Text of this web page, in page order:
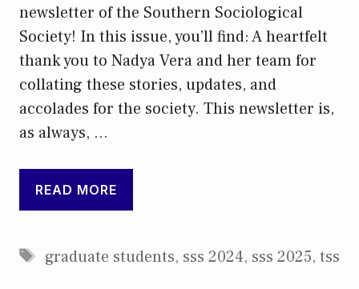
newsletter of the Southern Sociological
Society! In this issue, you’ll find: A heartfelt
thank you to Nadya Vera and her team for
collating these stories, updates, and
accolades for the society. This newsletter is,
as always, …
READ MORE
Tags
graduate students, sss 2024, sss 2025, tss